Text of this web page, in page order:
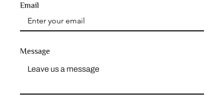
Message
Email